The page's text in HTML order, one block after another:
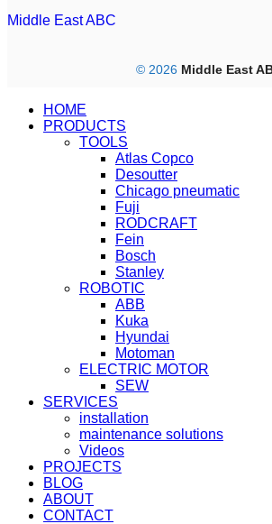
Middle East ABC
© 2026 Middle East
HOME
PRODUCTS
TOOLS
Atlas Copco
Desoutter
Chicago pneumatic
Fuji
RODCRAFT
Fein
Bosch
Stanley
ROBOTIC
ABB
Kuka
Hyundai
Motoman
ELECTRIC MOTOR
SEW
SERVICES
installation
maintenance solutions
Videos
PROJECTS
BLOG
ABOUT
CONTACT